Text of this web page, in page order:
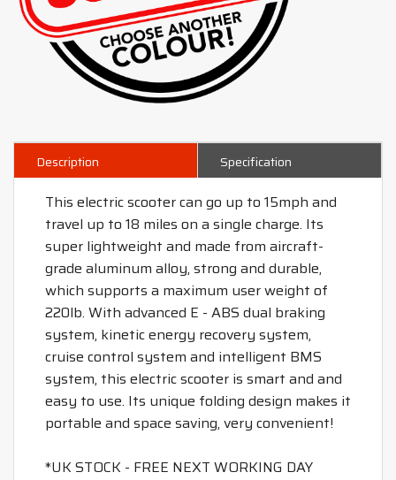
Description Specification
This electric scooter can go up to 15mph and
travel up to 18 miles on a single charge. Its
super lightweight and made from aircraft-
grade aluminum alloy, strong and durable,
which supports a maximum user weight of
220lb. With advanced E - ABS dual braking
system, kinetic energy recovery system,
cruise control system and intelligent BMS
system, this electric scooter is smart and and
easy to use. Its unique folding design makes it
portable and space saving, very convenient!
*UK STOCK - FREE NEXT WORKING DAY